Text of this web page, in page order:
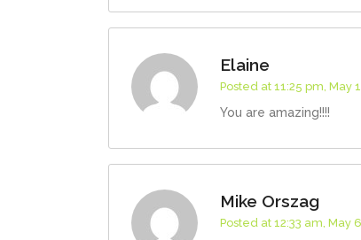
Elaine
Posted at 11:25 pm, May
You are amazing!!!!
Mike Orszag
Posted at 12:33 am, May